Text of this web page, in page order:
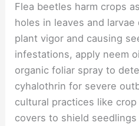
Flea beetles harm crops
holes in leaves and
plant vigor and causing
infestations, apply neem
organic foliar spray to
cyhalothrin for severe
cultural practices like
covers to shield